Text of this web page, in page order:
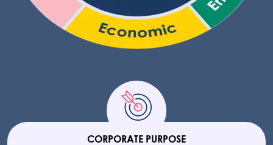
CORPORATE PURPOSE